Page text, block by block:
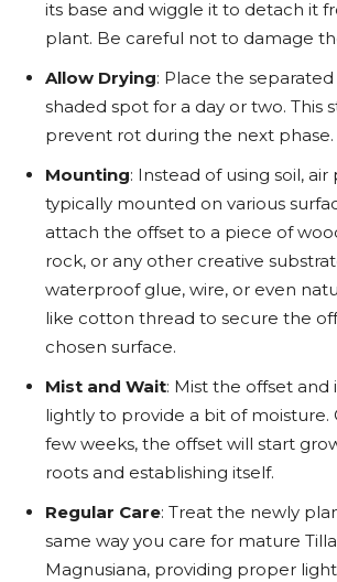
its base and wiggle it to detach it
plant. Be careful not to damage
Allow Drying: Place the
shaded spot for a day or two. This
prevent rot during the next phase.
Mounting: Instead of using soil, air
typically mounted on various
attach the offset to a piece of
rock, or any other creative
waterproof glue, wire, or even
like cotton thread to secure the
chosen surface.
Mist and Wait: Mist the offset and
lightly to provide a bit of moisture.
few weeks, the offset will start
roots and establishing itself.
Regular Care: Treat the newly
same way you care for mature
Magnusiana, providing proper